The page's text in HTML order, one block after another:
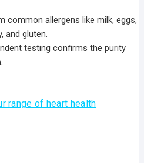
common allergens like milk, eggs,
and gluten.
testing confirms the purity
range of heart health